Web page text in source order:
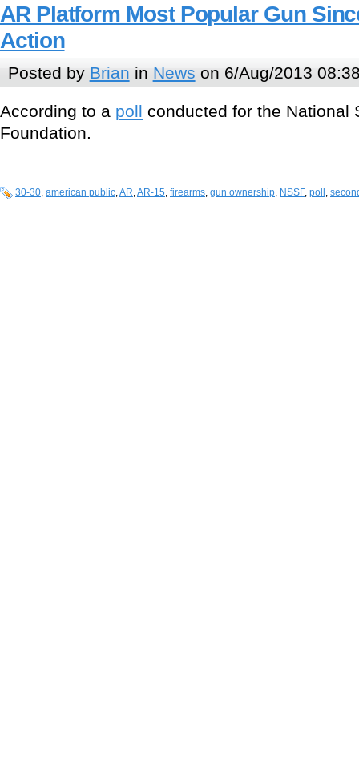
AR Platform Most Popular Gun
Action
Posted by Brian in News on 6/Aug/2013
According to a poll conducted for the National
Foundation.
30-30, american public,AR,AR-15, firearms, gun ownership, NSSF, poll ,